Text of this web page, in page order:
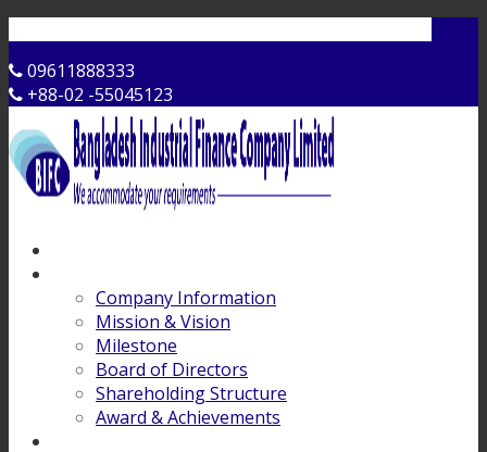
09611888333
+88-02 -55045123
Company Information
Mission & Vision
Milestone
Board of Directors
Shareholding Structure
Award & Achievements